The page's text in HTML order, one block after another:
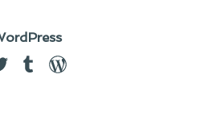
TumblrWordPress